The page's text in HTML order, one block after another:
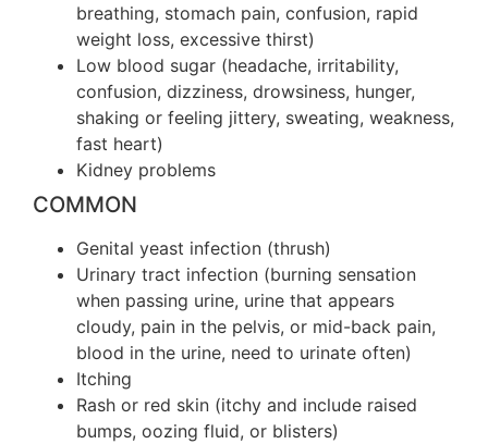
breathing, stomach pain, confusion, rapid
weight loss, excessive thirst)
Low blood sugar (headache, irritability,
confusion, dizziness, drowsiness, hunger,
shaking or feeling jittery, sweating, weakness,
fast heart)
Kidney problems
COMMON
Genital yeast infection (thrush)
Urinary tract infection (burning sensation
when passing urine, urine that appears
cloudy, pain in the pelvis, or mid-back pain,
blood in the urine, need to urinate often)
Itching
Rash or red skin (itchy and include raised
bumps, oozing fluid, or blisters)